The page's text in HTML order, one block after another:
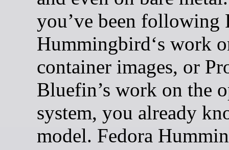
you’ve been following
Hummingbird‘s work
container images, or
Bluefin’s work on the
system, you already
model. Fedora